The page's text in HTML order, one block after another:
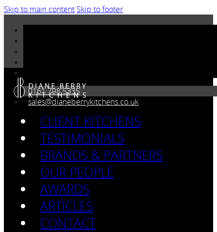
Skip to main content Skip to footer
0161 798 5335
sales@dianeberrykitchens.co.uk
CLIENT KITCHENS
TESTIMONIALS
BRANDS & PARTNERS
OUR PEOPLE
AWARDS
ARTICLES
CONTACT